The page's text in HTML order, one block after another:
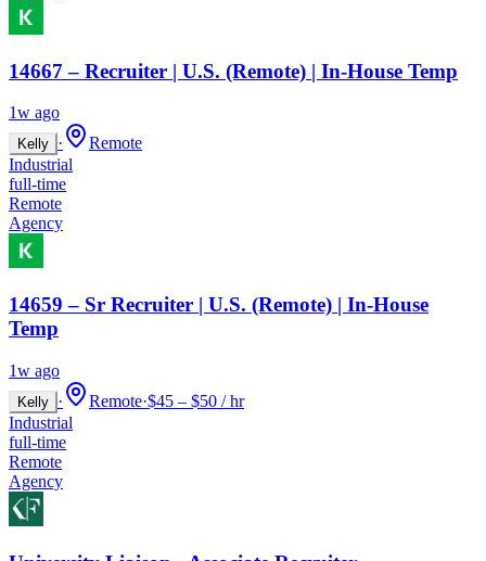
14667 – Recruiter | U.S. (Remote) | In-House Temp
1w ago
Kelly ·
Remote
Industrial
full-time
Remote
Agency
14659 – Sr Recruiter | U.S. (Remote) | In-House
Temp
1w ago
Kelly · Remote·$45 – $50 / hr
Industrial
full-time
Remote
Agency